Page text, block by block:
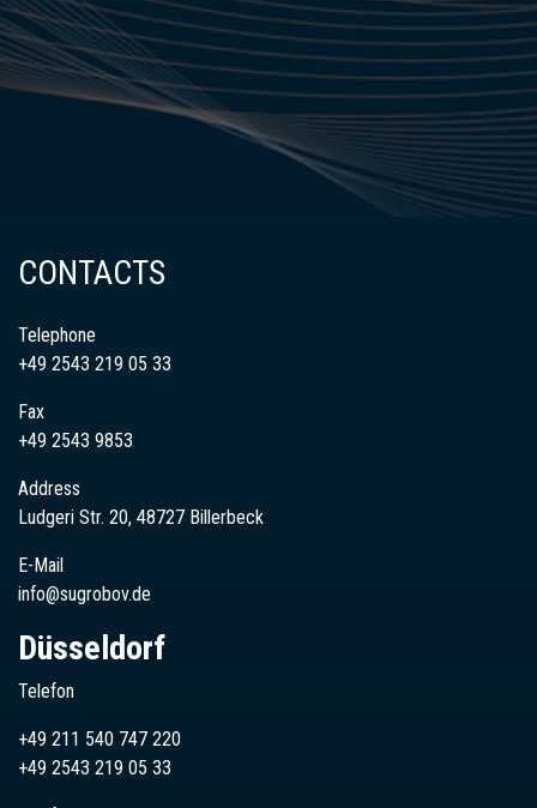
CONTACTS
Telephone
+49 2543 219 05 33
Fax
+49 2543 9853
Address
Ludgeri Str. 20, 48727 Billerbeck
E-Mail
info@sugrobov.de
Düsseldorf
Telefon
+49 211 540 747 220
+49 2543 219 05 33